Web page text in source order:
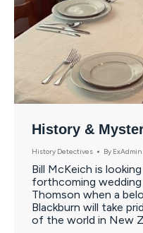
History &
History Detectives By ExAdmin
Bill McKeich is
forthcoming
Thomson when a
Blackburn will take
of the world in New